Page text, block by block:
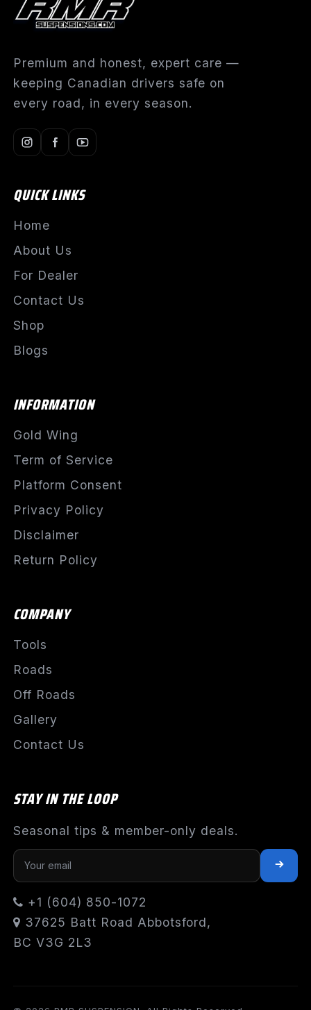
Premium and honest, expert care —
keeping Canadian drivers safe on
every road, in every season.
QUICK LINKS
Home
About Us
For Dealer
Contact Us
Shop
Blogs
INFORMATION
Gold Wing
Term of Service
Platform Consent
Privacy Policy
Disclaimer
Return Policy
COMPANY
Tools
Roads
Off Roads
Gallery
Contact Us
STAY IN THE LOOP
Seasonal tips & member-only deals.
+1 (604) 850-1072
37625 Batt Road Abbotsford,
BC V3G 2L3